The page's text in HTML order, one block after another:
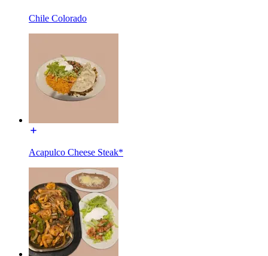
Chile Colorado
Acapulco Cheese Steak*